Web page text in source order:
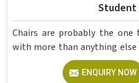
Student
Chairs are probably the one
with more than anything else
yet they are often the last
thought through when a
ENQUIRY NOW